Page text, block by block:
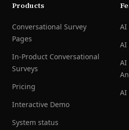
Products
Conversational Survey
Pages
In-Product Conversational
Surveys
Pricing
Interactive Demo
System status
AI
AI
AI
AI